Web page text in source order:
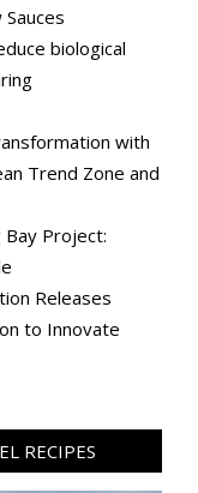
biological
with
Trend Zone and
Project:
Releases
to Innovate
RECIPES